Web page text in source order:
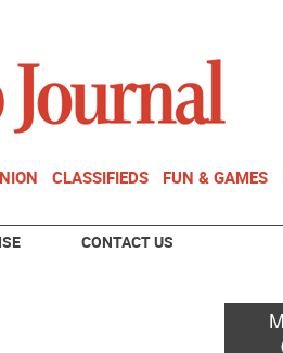
CLASSIFIEDS FUN & GAMES
CONTACT US